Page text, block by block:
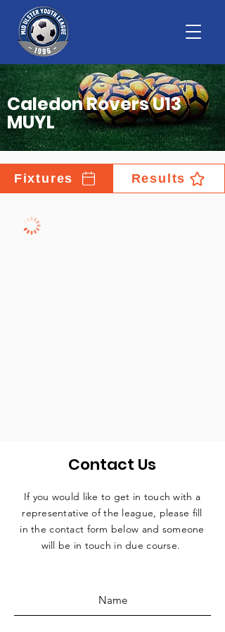
Caledon Rovers U13
MUYL
Fixtures Results
Contact Us
If you would like to get in touch with a
representative of the league, please fill
in the contact form below and someone
will be in touch in due course.